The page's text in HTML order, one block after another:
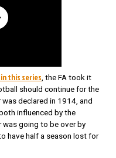
this series, the FA took it
should continue for the
declared in 1914, and
influenced by the
was going to be over by
have half a season lost for